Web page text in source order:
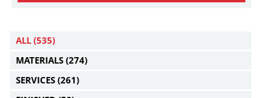
ALL (535)
MATERIALS (274)
SERVICES (261)